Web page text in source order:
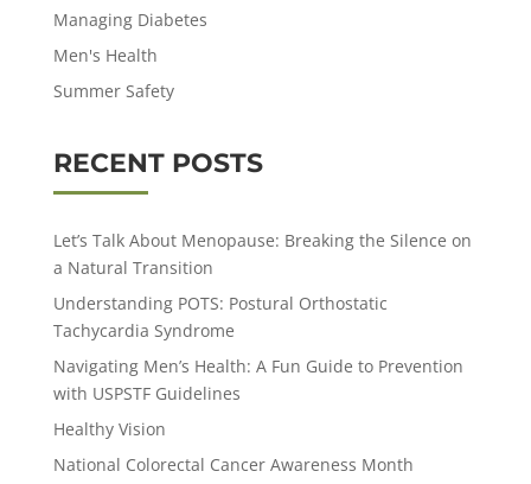
Managing Diabetes
Men's Health
Summer Safety
RECENT POSTS
Let’s Talk About Menopause: Breaking the Silence on
a Natural Transition
Understanding POTS: Postural Orthostatic
Tachycardia Syndrome
Navigating Men’s Health: A Fun Guide to Prevention
with USPSTF Guidelines
Healthy Vision
National Colorectal Cancer Awareness Month